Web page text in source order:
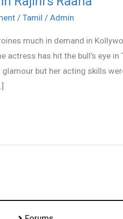
/ Tamil / Admin
much in demand in
actress has hit the bull’s eye
but her acting skills